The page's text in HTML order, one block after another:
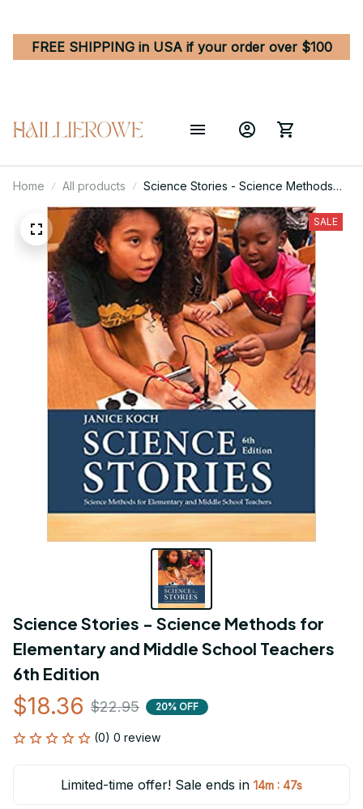
FREE SHIPPING in USA if your order over $100
Home All products
Science Stories - Science Methods
for Elementary and Middle School
Teachers 6th Edition
SALE
Science Stories - Science Methods for
Elementary and Middle School Teachers
6th Edition
$18.36 $22.95 20% OFF
(0) 0 review
Limited-time offer! Sale ends in 14m : 47s